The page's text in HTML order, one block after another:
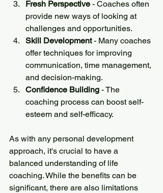
Fresh Perspective - Coaches often
provide new ways of looking at
challenges and opportunities.
Skill Development - Many coaches
offer techniques for improving
communication, time management,
and decision-making.
Confidence Building - The
coaching process can boost self-
esteem and self-efficacy.
As with any personal development
approach, it's crucial to have a
balanced understanding of life
coaching. While the benefits can be
significant, there are also limitations